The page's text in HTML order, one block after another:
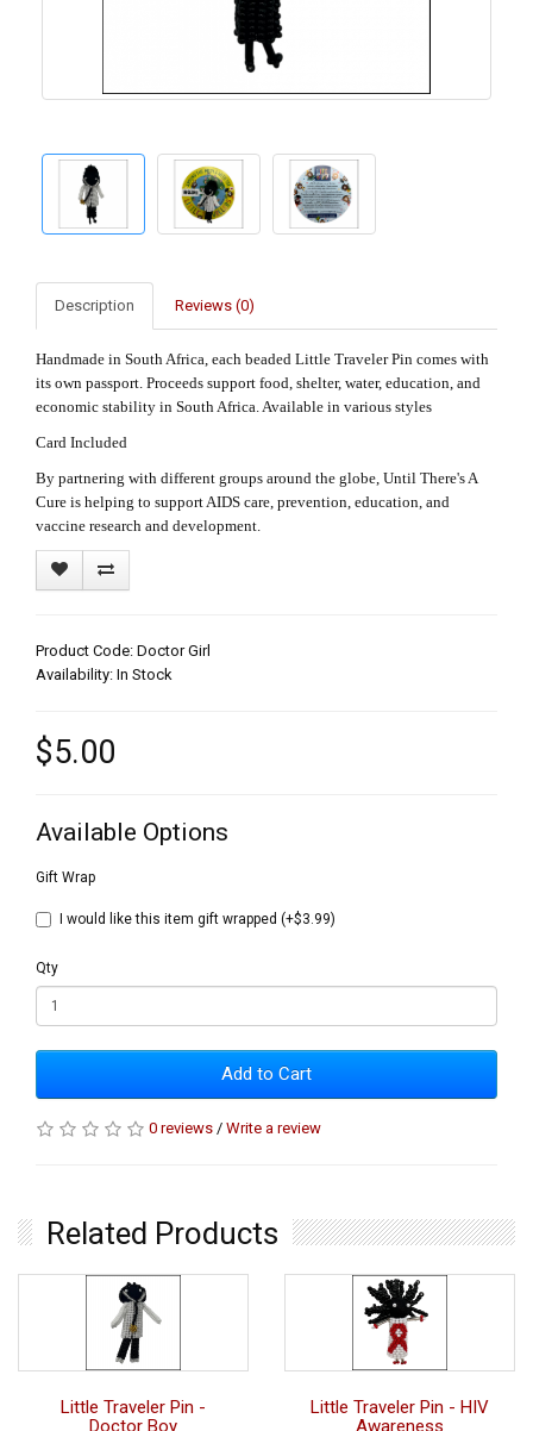
Description Reviews (0)
Handmade in South Africa, each beaded Little Traveler Pin comes with
its own passport. Proceeds support food, shelter, water, education, and
economic stability in South Africa. Available in various styles
Card Included
By partnering with different groups around the globe, Until There's A
Cure is helping to support AIDS care, prevention, education, and
vaccine research and development.
Product Code: Doctor Girl
Availability: In Stock
$5.00
Available Options
Gift Wrap
I would like this item gift wrapped (+$3.99)
Qty
Add to Cart
0 reviews / Write a review
Related Products
Little Traveler Pin -
Doctor Boy
Little Traveler Pin - HIV
Awareness